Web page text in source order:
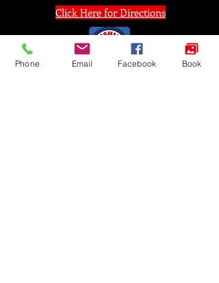
Click Here for Directions
Phone Email Facebook Book